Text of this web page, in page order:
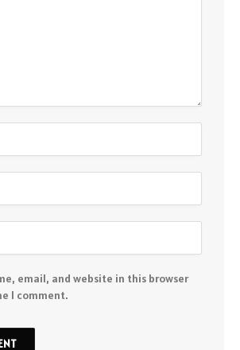
email, and website in this browser
I comment.